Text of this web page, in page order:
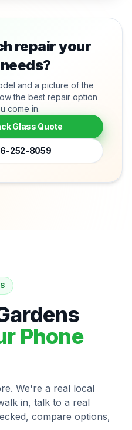
repair your
and a picture of the
the best repair option
come in.
Glass Quote
252-8059
Phone
We're a real local
in, talk to a real
compare options,